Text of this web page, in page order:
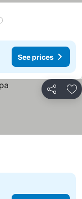
See prices
Share